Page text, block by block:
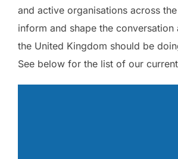
and active organisations across
inform and shape the conversation
the United Kingdom should be
See below for the list of our